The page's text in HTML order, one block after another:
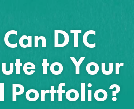
DTC
to Your
Portfolio?